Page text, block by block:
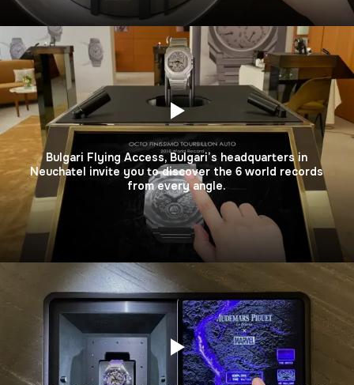
Bulgari Flying Access, Bulgari’s headquarters in
Neuchatel invite you to discover the 6 world records
from every angle.